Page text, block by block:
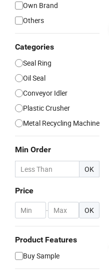
Own Brand
Others
Categories
Seal Ring
Oil Seal
Conveyor Idler
Plastic Crusher
Metal Recycling Machine
Min Order
OK
Price
- OK
Product Features
Buy Sample